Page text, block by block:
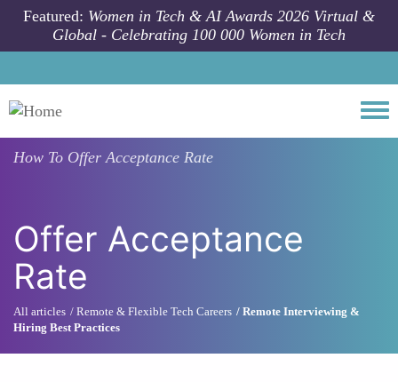
Skip to main content
Featured: Women in Tech & AI Awards 2026 Virtual &
Global - Celebrating 100 000 Women in Tech
How To Offer Acceptance Rate
Offer Acceptance
Rate
All articles Remote & Flexible Tech Careers
Remote Interviewing &
Hiring Best Practices